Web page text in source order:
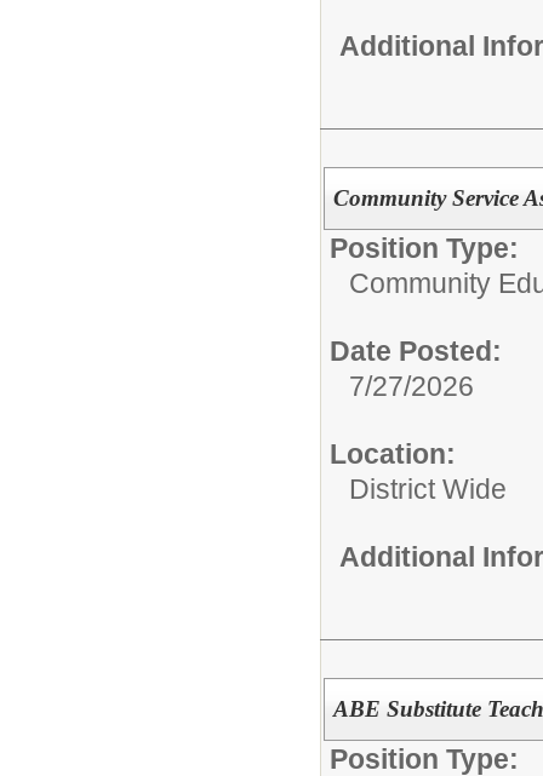
Additional
Community Service
Position Type:
Community
Date Posted:
7/27/2026
Location:
District Wide
Additional
ABE Substitute
Position Type: